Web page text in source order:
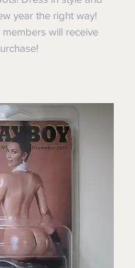
year the right way!
will receive